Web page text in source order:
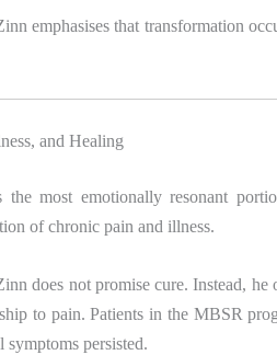
emphasises that transformation
and Healing
the most emotionally resonant
of chronic pain and illness.
does not promise cure. Instead, he
to pain. Patients in the MBSR
symptoms persisted.